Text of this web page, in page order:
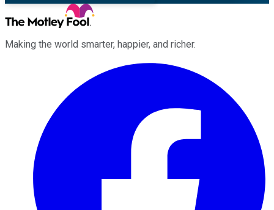
Making the world smarter, happier, and richer.